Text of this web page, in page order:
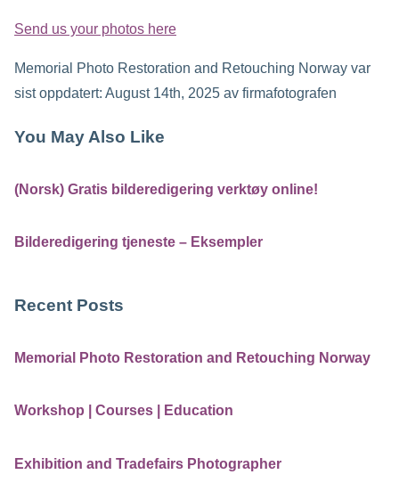
Send us your photos here
Memorial Photo Restoration and Retouching Norway var
sist oppdatert: August 14th, 2025 av firmafotografen
You May Also Like
(Norsk) Gratis bilderedigering verktøy online!
Bilderedigering tjeneste – Eksempler
Recent Posts
Memorial Photo Restoration and Retouching Norway
Workshop | Courses | Education
Exhibition and Tradefairs Photographer